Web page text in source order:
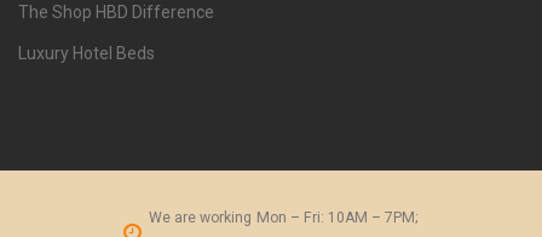
The Shop HBD Difference
Luxury Hotel Beds
We are working Mon – Fri: 10AM – 7PM;